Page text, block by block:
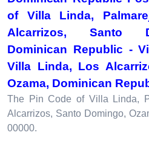
of Villa Linda,
Alcarrizos, Santo
Dominican Republic -
Villa Linda, Los
Ozama, Dominican
The Pin Code of Villa Linda,
Alcarrizos, Santo Domingo,
00000.